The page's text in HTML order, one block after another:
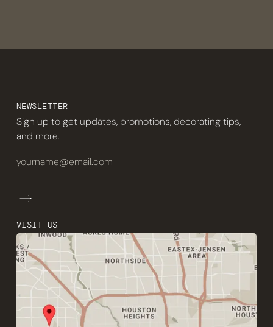
NEWSLETTER
Sign up to get updates, promotions, decorating tips,
and more.
VISIT US